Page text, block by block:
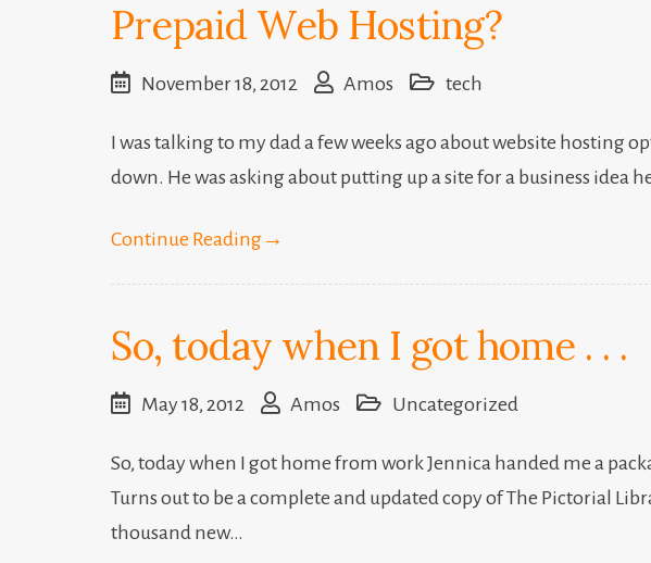
Prepaid Web Hosting?
November 18, 2012 Amos tech
I was talking to my dad a few weeks ago about website
down. He was asking about putting up a site for a business
Continue Reading →
So, today when I got home . . .
May 18, 2012 Amos Uncategorized
So, today when I got home from work Jennica handed me a
Turns out to be a complete and updated copy of The Pictorial
thousand new…